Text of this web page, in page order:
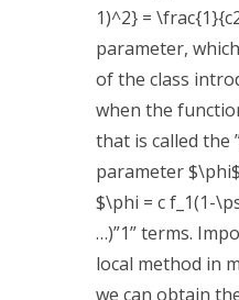
1)^2} =
parameter,
of the class
when the
that is called the
parameter
$\phi = c f_1(1-
…)”1” terms.
local method in
we can obtain